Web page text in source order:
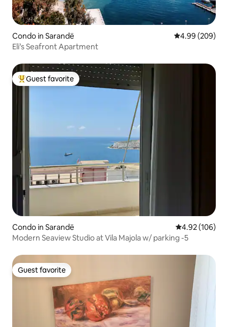
Condo in Sarandë 4.99 out of 5
4.99 (209)
Eli’s Seafront Apartment
Top guest favorite
Guest favorite
Condo in Sarandë 4.92 out of 5
4.92 (106)
Modern Seaview Studio at Vila Majola w/ parking -5
Guest favorite
Guest favorite